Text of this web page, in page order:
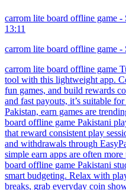
carrom lite board offline game
13:11
carrom lite board offline game
carrom lite board offline game
tool with this lightweight app.
fun games, and build rewards
and fast payouts, it’s suitable
Pakistan, earn games are
board offline game Pakistani
that reward consistent play
and withdrawals through
simple earn apps are often
board offline game Pakistani
smart budgeting. Relax with
breaks, grab everyday coin